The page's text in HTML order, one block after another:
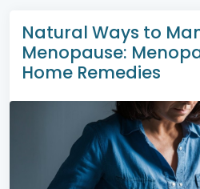
Natural Ways to
Menopause:
Home Remedies